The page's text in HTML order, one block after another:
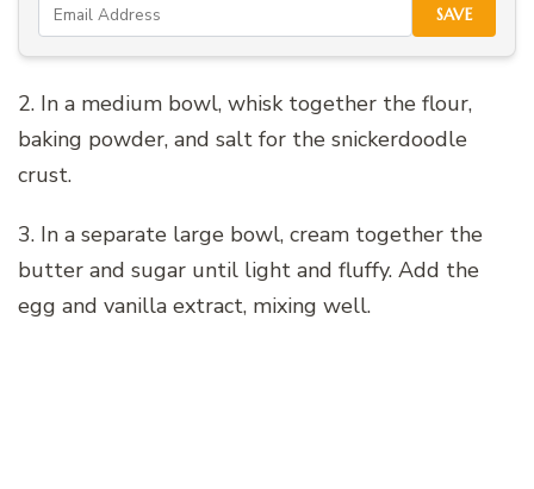
SAVE
2. In a medium bowl, whisk together the flour,
baking powder, and salt for the snickerdoodle
crust.
3. In a separate large bowl, cream together the
butter and sugar until light and fluffy. Add the
egg and vanilla extract, mixing well.